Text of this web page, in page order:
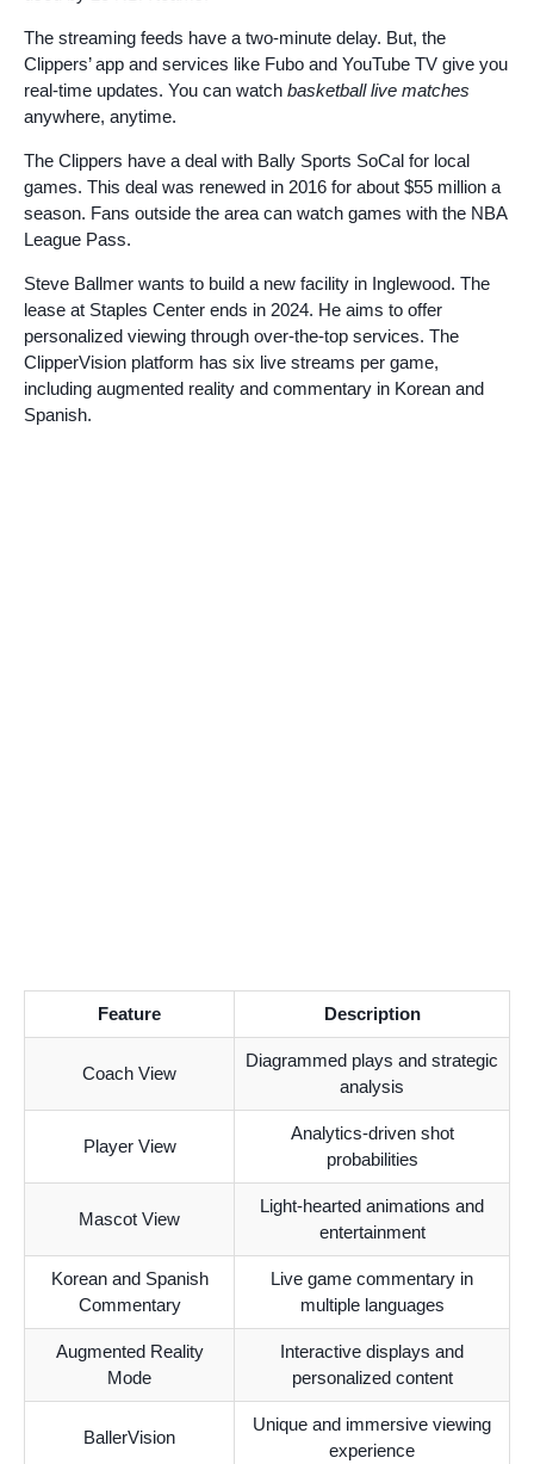
The streaming feeds have a two-minute delay. But, the
Clippers’ app and services like Fubo and YouTube TV give you
real-time updates. You can watch basketball live matches
anywhere, anytime.
The Clippers have a deal with Bally Sports SoCal for local
games. This deal was renewed in 2016 for about $55 million a
season. Fans outside the area can watch games with the NBA
League Pass.
Steve Ballmer wants to build a new facility in Inglewood. The
lease at Staples Center ends in 2024. He aims to offer
personalized viewing through over-the-top services. The
ClipperVision platform has six live streams per game,
including augmented reality and commentary in Korean and
Spanish.
Feature Description
Coach View
Diagrammed plays and strategic
analysis
Player View
Analytics-driven shot
probabilities
Mascot View
Light-hearted animations and
entertainment
Korean and Spanish
Commentary
Live game commentary in
multiple languages
Augmented Reality
Mode
Interactive displays and
personalized content
BallerVision
Unique and immersive viewing
experience